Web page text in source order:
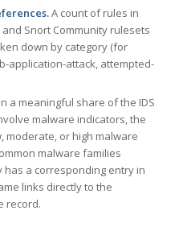
A count of rules in
Snort Community rulesets
down by category (for
application-attack, attempted-
a meaningful share of the IDS
malware indicators, the
moderate, or high malware
malware families
a corresponding entry in
links directly to the
record.